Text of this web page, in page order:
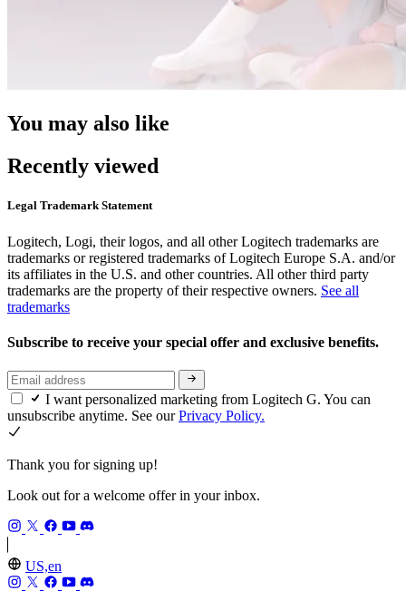
You may also like
Recently viewed
Legal Trademark Statement
Logitech, Logi, their logos, and all other Logitech trademarks are
trademarks or registered trademarks of Logitech Europe S.A. and/or
its affiliates in the U.S. and other countries. All other third party
trademarks are the property of their respective owners. See all
trademarks
Subscribe to receive your special offer and exclusive benefits.
I want personalized marketing from Logitech G. You can
unsubscribe anytime. See ourPrivacy Policy.
Thank you for signing up!
Look out for a welcome offer in your inbox.
US,en